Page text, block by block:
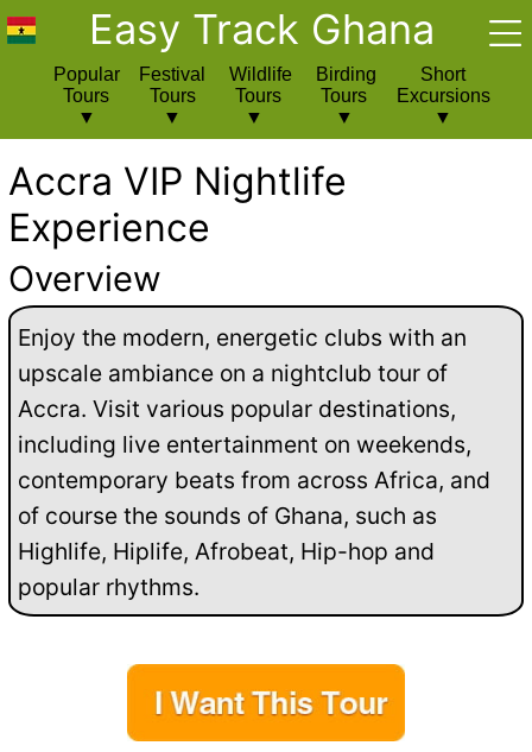
Easy Track Ghana
Popular
Tours
Festival
Tours
Wildlife
Tours
Birding
Tours
Short
Excursions
Accra VIP Nightlife
Experience
Overview
Enjoy the modern, energetic clubs with an
upscale ambiance on a nightclub tour of
Accra. Visit various popular destinations,
including live entertainment on weekends,
contemporary beats from across Africa, and
of course the sounds of Ghana, such as
Highlife, Hiplife, Afrobeat, Hip-hop and
popular rhythms.